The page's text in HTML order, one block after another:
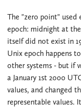
The "zero point" used
epoch: midnight at
itself did not exist in
Unix epoch happens
other systems - but if
a January 1st 2000
values, and changed
representable values.